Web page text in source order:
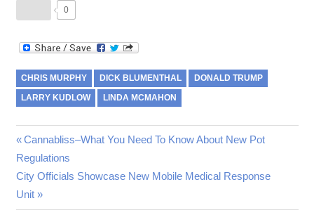
0
CHRIS MURPHY DICK BLUMENTHAL DONALD TRUMP
LARRY KUDLOW LINDA MCMAHON
Post
navigation
Previous
Post:
Cannabliss–What You Need To Know About New Pot
Regulations
Next
Post:
City Officials Showcase New Mobile Medical Response
Unit